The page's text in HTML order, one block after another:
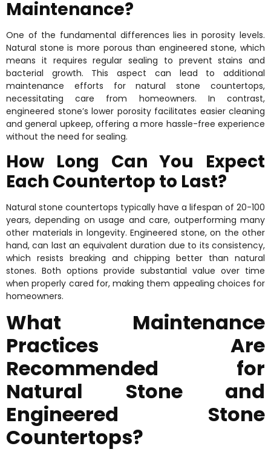
Maintenance?
One of the fundamental differences lies in porosity levels.
Natural stone is more porous than engineered stone, which
means it requires regular sealing to prevent stains and
bacterial growth. This aspect can lead to additional
maintenance efforts for natural stone countertops,
necessitating care from homeowners. In contrast,
engineered stone’s lower porosity facilitates easier cleaning
and general upkeep, offering a more hassle-free experience
without the need for sealing.
How Long Can You Expect
Each Countertop to Last?
Natural stone countertops typically have a lifespan of 20-100
years, depending on usage and care, outperforming many
other materials in longevity. Engineered stone, on the other
hand, can last an equivalent duration due to its consistency,
which resists breaking and chipping better than natural
stones. Both options provide substantial value over time
when properly cared for, making them appealing choices for
homeowners.
What Maintenance
Practices Are
Recommended for
Natural Stone and
Engineered Stone
Countertops?